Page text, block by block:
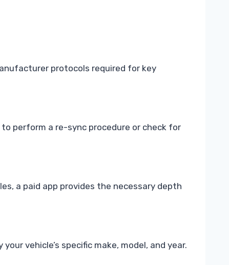
protocols required for key
perform a re-sync procedure or check for
a paid app provides the necessary depth
vehicle’s specific make, model, and year.